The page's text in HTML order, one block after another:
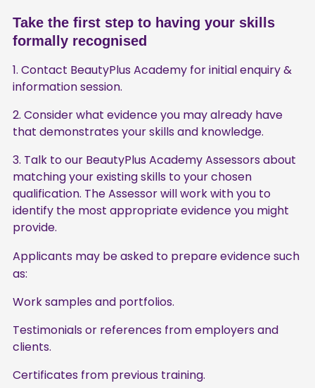
Take the first step to having your skills
formally recognised
Contact BeautyPlus Academy for initial enquiry &
information session.
Consider what evidence you may already have
that demonstrates your skills and knowledge.
Talk to our BeautyPlus Academy Assessors about
matching your existing skills to your chosen
qualification. The Assessor will work with you to
identify the most appropriate evidence you might
provide.
Applicants may be asked to prepare evidence such
as:
Work samples and portfolios.
Testimonials or references from employers and
clients.
Certificates from previous training.